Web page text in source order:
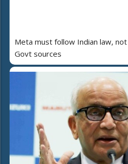
Meta must follow Indian law,
Govt sources